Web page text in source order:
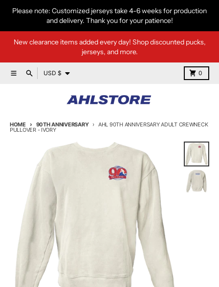
Skip to content
Please note: Customized jerseys take 4-6 weeks for production
and delivery. Thank you for your patience!
New clearance items added every day! Shop discounted pucks,
jerseys, and more.
MenuSearchCountry/region
USD $ 0
Cart
HOME 90TH ANNIVERSARY AHL 90TH ANNIVERSARY ADULT CREWNECK
PULLOVER - IVORY
Skip to product information